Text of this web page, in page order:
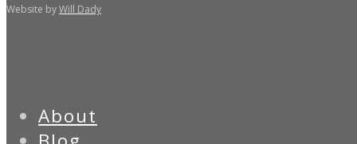
Website byWill Dady
About